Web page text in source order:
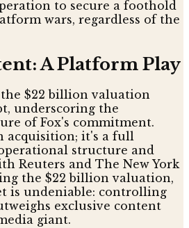
to secure a foothold
wars, regardless of the
A Platform Play
$22 billion valuation
underscoring the
of Fox's commitment.
acquisition; it's a full
structure and
Reuters and The New York
the $22 billion valuation,
is undeniable: controlling
exclusive content
giant.